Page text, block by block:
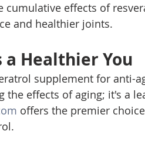
cumulative effects of
and healthier joints.
a Healthier You
supplement for anti-
the effects of aging; it's a
offers the premier